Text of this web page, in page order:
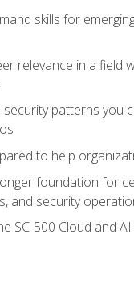
skills for
relevance in a field
security patterns you
to help
foundation for
and security
SC-500 Cloud and